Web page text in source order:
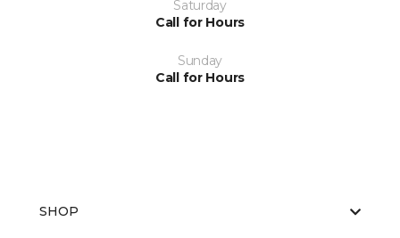
Saturday
Call for Hours
Sunday
Call for Hours
SHOP